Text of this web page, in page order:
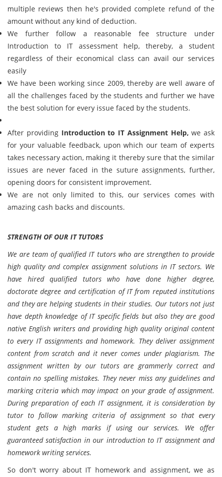
multiple reviews then he's provided complete refund of the
amount without any kind of deduction.
We further follow a reasonable fee structure under
Introduction to IT assessment help, thereby, a student
regardless of their economical class can avail our services
easily
We have been working since 2009, thereby are well aware of
all the challenges faced by the students and further we have
the best solution for every issue faced by the students.
After providing Introduction to IT Assignment Help,we ask
for your valuable feedback, upon which our team of experts
takes necessary action, making it thereby sure that the similar
issues are never faced in the suture assignments, further,
opening doors for consistent improvement.
We are not only limited to this, our services comes with
amazing cash backs and discounts.
STRENGTH OF OUR IT TUTORS
We are team of qualified IT tutors who are strengthen to provide
high quality and complex assignment solutions in IT sectors. We
have hired qualified tutors who have done higher degree,
doctorate degree and certification of IT from reputed institutions
and they are helping students in their studies. Our tutors not just
have depth knowledge of IT specific fields but also they are good
native English writers and providing high quality original content
to every IT assignments and homework. They deliver assignment
content from scratch and it never comes under plagiarism. The
assignment written by our tutors are grammerly correct and
contain no spelling mistakes. They never miss any guidelines and
marking criteria which may impact on your grade of assignment.
During preparation of each IT assignment, it is consideration by
tutor to follow marking criteria of assignment so that every
student gets a high marks if using our services. We offer
guaranteed satisfaction in our introduction to IT assignment and
homework writing services.
So don't worry about IT homework and assignment, we as